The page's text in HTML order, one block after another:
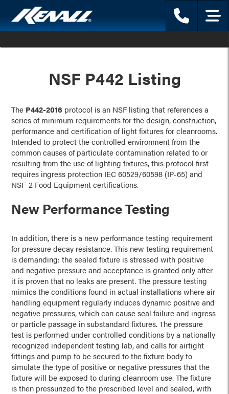
Phone Menu
NSF P442 Listing
The P442-2016 protocol is an NSF listing that references a
series of minimum requirements for the design, construction,
performance and certification of light fixtures for cleanrooms.
Intended to protect the controlled environment from the
common causes of particulate contamination related to or
resulting from the use of lighting fixtures, this protocol first
requires ingress protection IEC 60529/60598 (IP-65) and
NSF-2 Food Equipment certifications.
New Performance Testing
In addition, there is a new performance testing requirement
for pressure decay resistance. This new testing requirement
is demanding: the sealed fixture is stressed with positive
and negative pressure and acceptance is granted only after
it is proven that no leaks are present. The pressure testing
mimics the conditions found in actual installations where air
handling equipment regularly induces dynamic positive and
negative pressures, which can cause seal failure and ingress
or particle passage in substandard fixtures. The pressure
test is performed under controlled conditions by a nationally
recognized independent testing lab, and calls for airtight
fittings and pump to be secured to the fixture body to
simulate the type of positive or negative pressures that the
fixture will be exposed to during cleanroom use. The fixture
is then pressurized to the prescribed level and sealed, with